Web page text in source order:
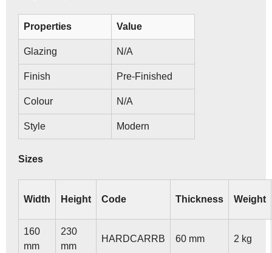
Properties Value
Glazing N/A
Finish Pre-Finished
Colour N/A
Style Modern
Sizes
Width Height Code Thickness Weight
160
mm
230
mm
HARDCARRB 60 mm 2 kg